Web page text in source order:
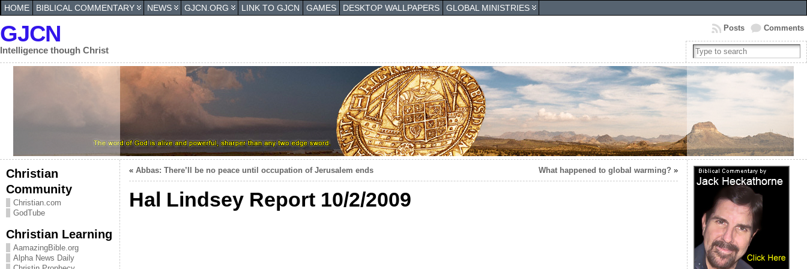
HOME BIBLICAL COMMENTARY NEWS GJCN.ORG LINK TO GJCN GAMES DESKTOP WALLPAPERS GLOBAL MINISTRIES
GJCN
Intelligence though Christ
Comments
Posts
Christian
Community
Christian.com
GodTube
Christian Learning
AamazingBible.org
Alpha News Daily
« Abbas: There’ll be no peace until occupation of Jerusalem ends What happened to global warming? »
Hal Lindsey Report 10/2/2009